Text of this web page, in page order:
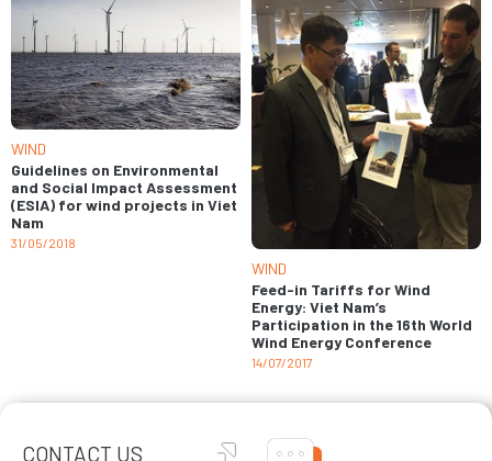
WIND
Guidelines on Environmental
and Social Impact Assessment
(ESIA) for wind projects in Viet
Nam
31/05/2018
WIND
Feed-in Tariffs for Wind
Energy: Viet Nam’s
Participation in the 16th World
Wind Energy Conference
14/07/2017
CONTACT US